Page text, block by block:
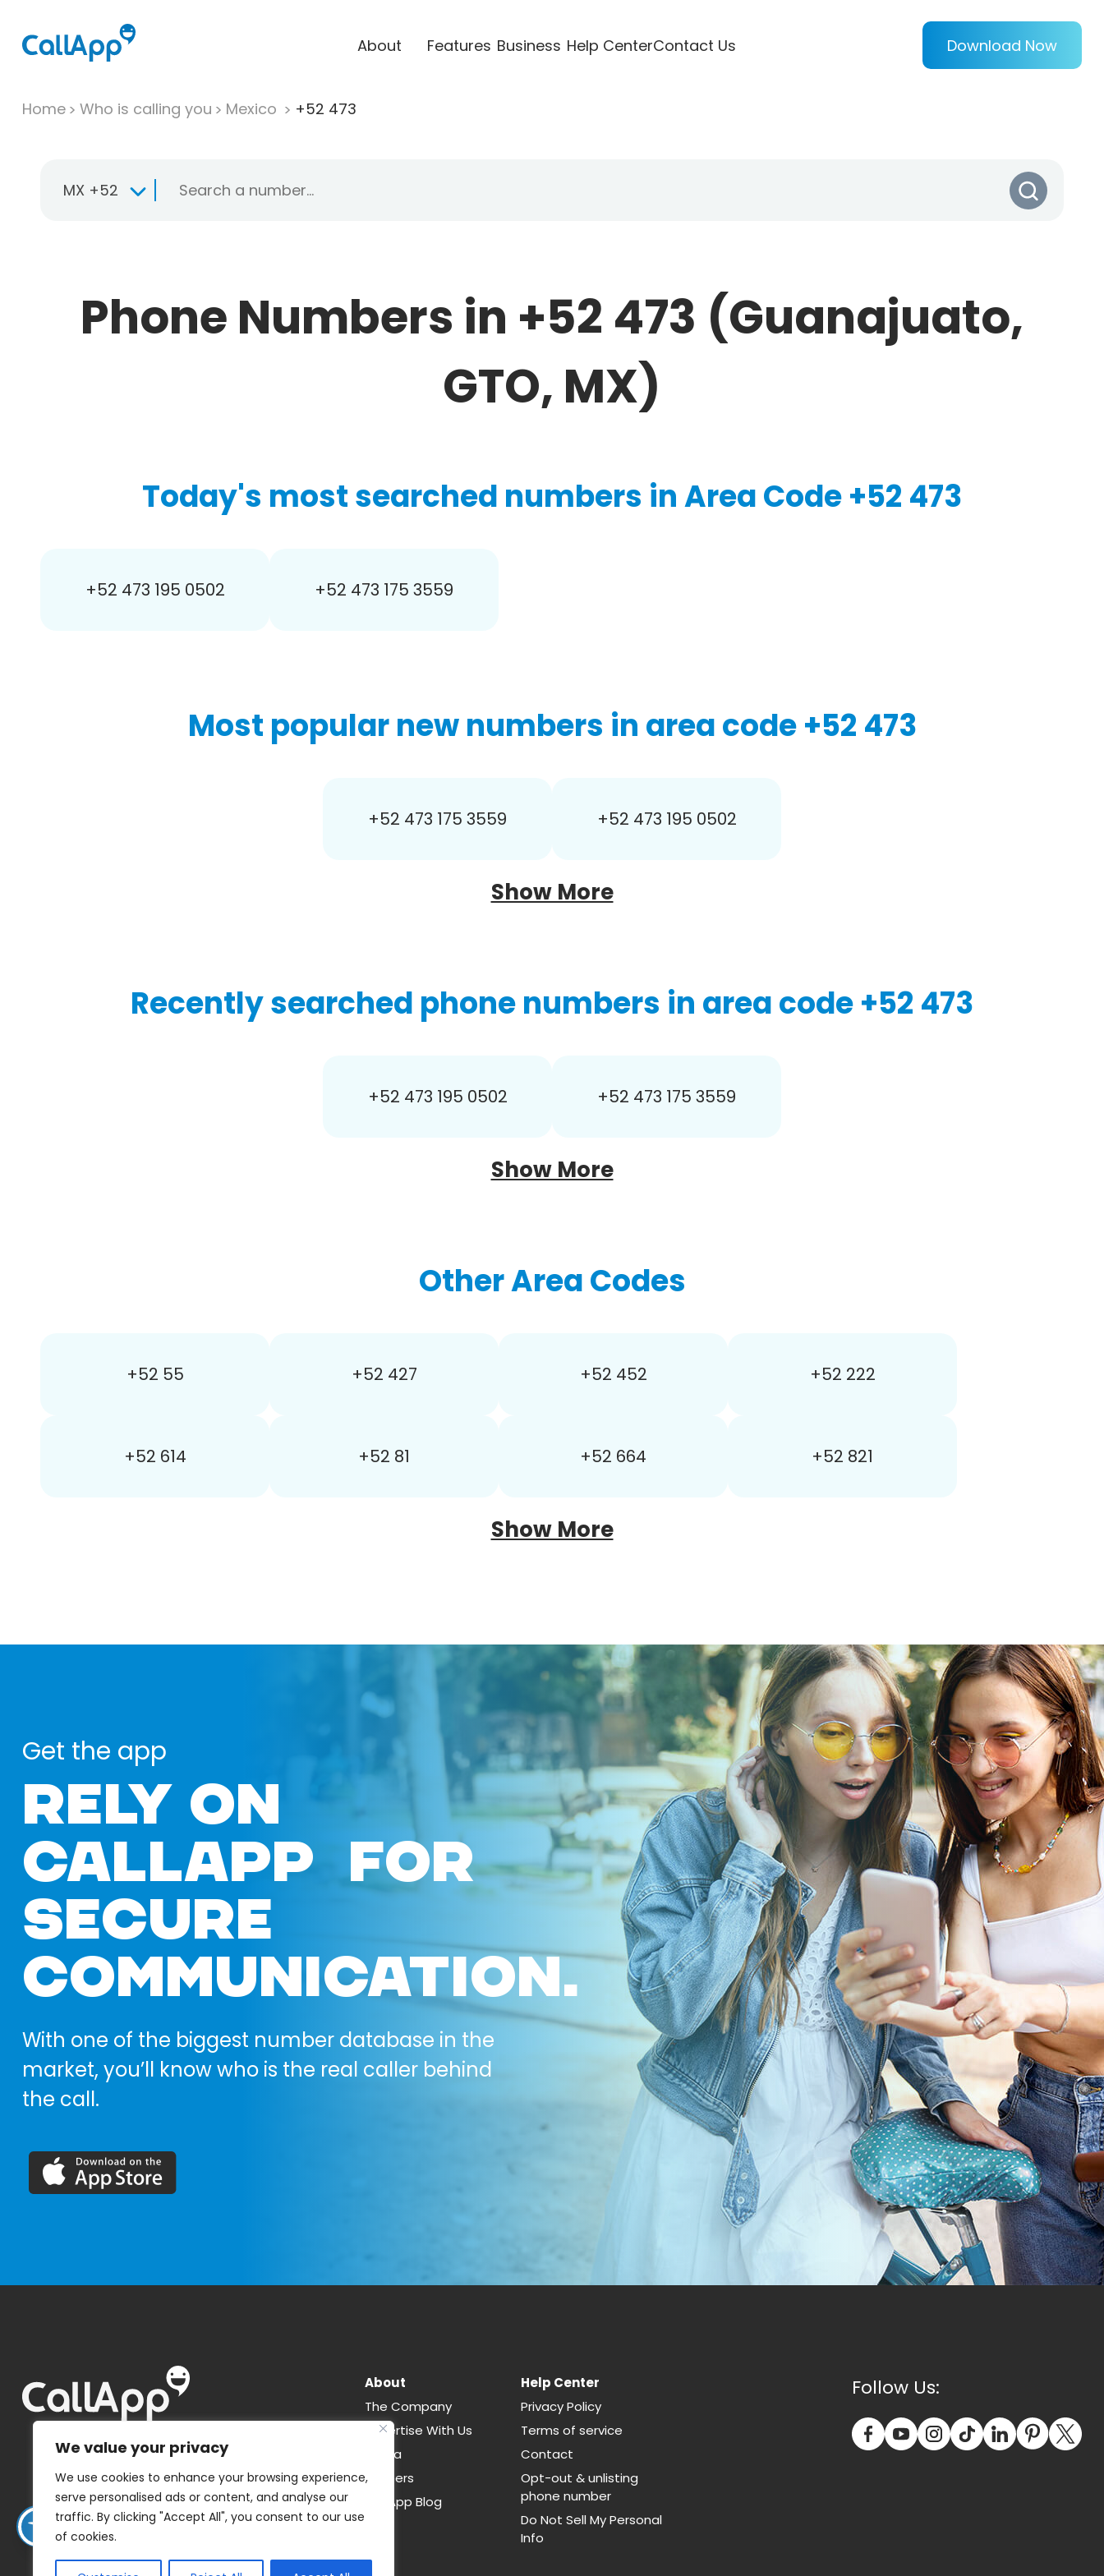
We value your privacy
We use cookies to enhance your browsing experience,
serve personalised ads or content, and analyse our
traffic. By clicking "Accept All", you consent to our use
of cookies.
About Features Business Help CenterContact Us Download Now
Home Who is calling you Mexico +52 473
MX +52
Phone Numbers in +52 473 (Guanajuato,
GTO, MX)
Today's most searched numbers in Area Code +52 473
+52 473 195 0502 +52 473 175 3559
Most popular new numbers in area code +52 473
+52 473 175 3559 +52 473 195 0502
Show More
Recently searched phone numbers in area code +52 473
+52 473 195 0502 +52 473 175 3559
Show More
Other Area Codes
+52 55 +52 427 +52 452 +52 222
+52 614 +52 81 +52 664 +52 821
Show More
Get the app
RELY ON
CALLAPP FOR
SECURE
COMMUNICATION.
With one of the biggest number database in the
market, you’ll know who is the real caller behind
the call.
About
The Company
Advertise With Us
Media
Careers
CallApp Blog
Help Center
Privacy Policy
Terms of service
Contact
Opt-out & unlisting
phone number
Do Not Sell My Personal
Info
Follow Us: